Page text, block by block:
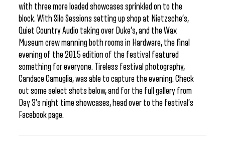
with three more loaded showcases sprinkled on to the
block. With Silo Sessions setting up shop at Nietzsche’s,
Quiet Country Audio taking over Duke’s, and the Wax
Museum crew manning both rooms in Hardware, the final
evening of the 2015 edition of the festival featured
something for everyone. Tireless festival photography,
Candace Camuglia, was able to capture the evening. Check
out some select shots below, and for the full gallery from
Day 3’s night time showcases, head over to the festival’s
Facebook page.